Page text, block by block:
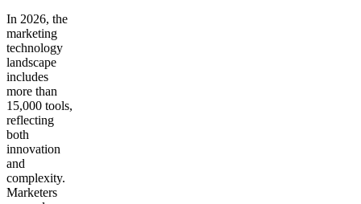
In 2026, the
marketing
technology
landscape
includes
more than
15,000 tools,
reflecting
both
innovation
and
complexity.
Marketers